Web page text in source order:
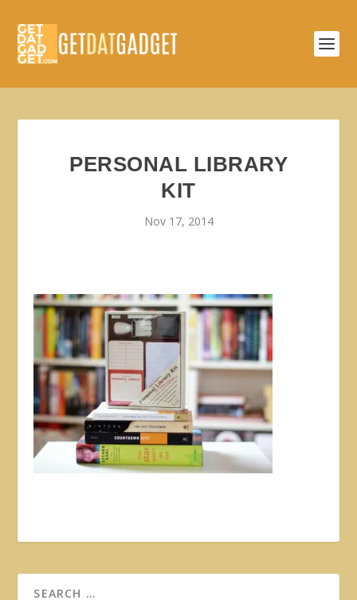
PERSONAL LIBRARY
KIT
Nov 17, 2014